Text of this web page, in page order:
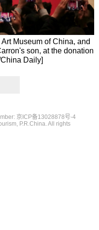
Museum of China, and
son, at the donation
Daily]
京ICP备13028878号-4
P.R.China. All rights